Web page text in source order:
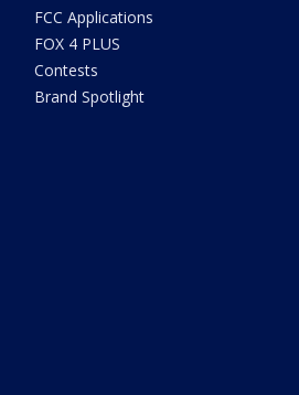
FCC Applications
FOX 4 PLUS
Contests
Brand Spotlight